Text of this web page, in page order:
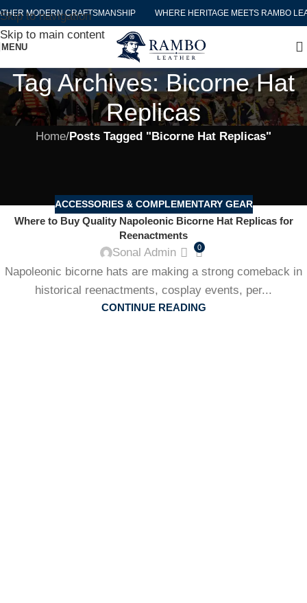
Skip to navigation
Skip to main content
MODERN CRAFTSMANSHIP WHERE HERITAGE MEETS RAMBO
MENU
Tag Archives: Bicorne Hat
Replicas
Home/Posts Tagged "Bicorne Hat Replicas"
ACCESSORIES & COMPLEMENTARY GEAR
Where to Buy Quality Napoleonic Bicorne Hat Replicas for
Reenactments
Sonal Admin 0
Napoleonic bicorne hats are making a strong comeback in
historical reenactments, cosplay events, per...
CONTINUE READING